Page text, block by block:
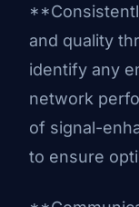
and quality
identify any
network
of signal-
to ensure